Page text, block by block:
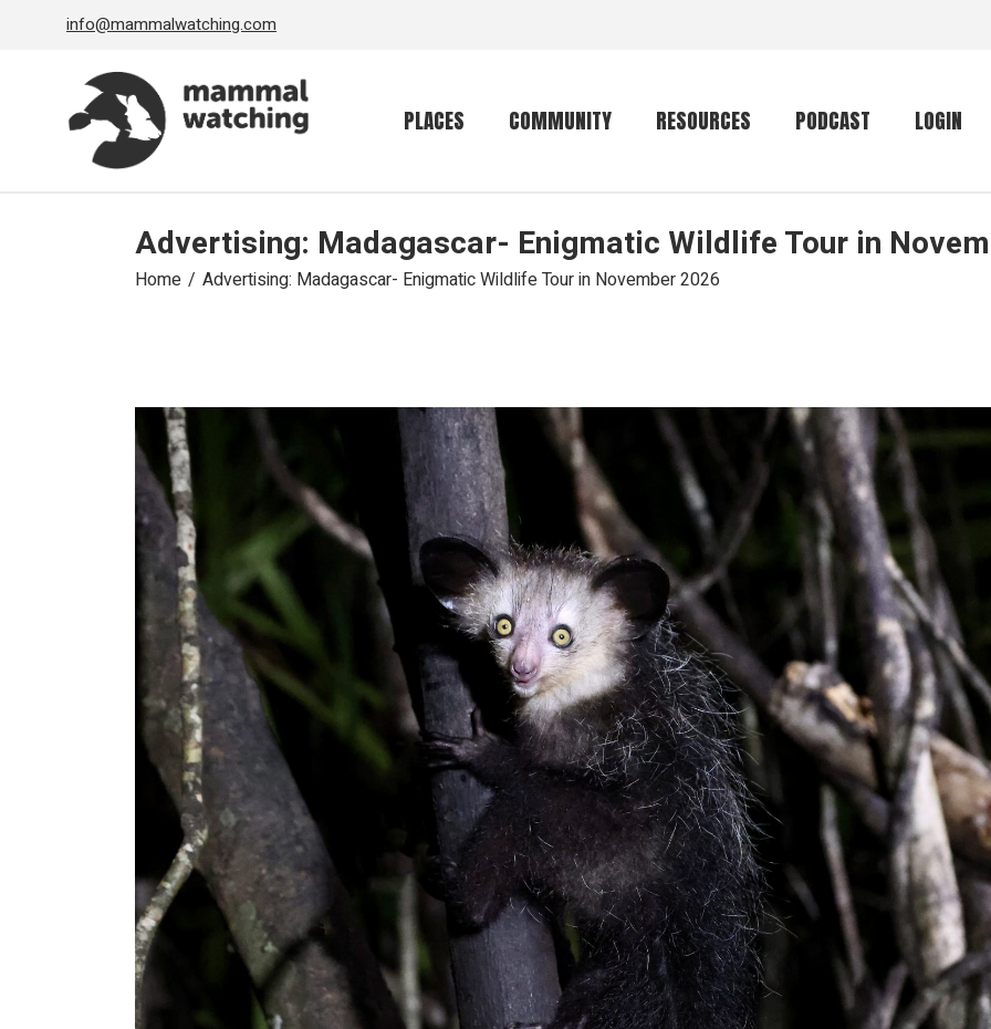
info@mammalwatching.com
PLACES COMMUNITY
Getting started
Community forum
RESOURCES
Conservation
Primates
Global mammal
checklist
Mammalwatching
gear
Mammal
vocalisations library
World’s best
mammalwatching
IUCN newsletters
PODCAST LOGIN
Advertising: Madagascar- Enigmatic Wildlife Tour in
Home Advertising: Madagascar- Enigmatic Wildlife Tour in November 2026